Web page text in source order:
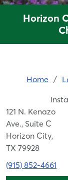
Horizon
Home /
121 N. Kenazo
Ave., Suite C
Horizon City,
TX 79928
(915) 852-4661